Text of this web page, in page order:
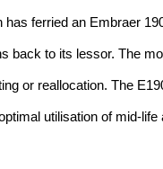
has ferried an Embraer
back to its lessor. The
or reallocation. The
utilisation of mid-life